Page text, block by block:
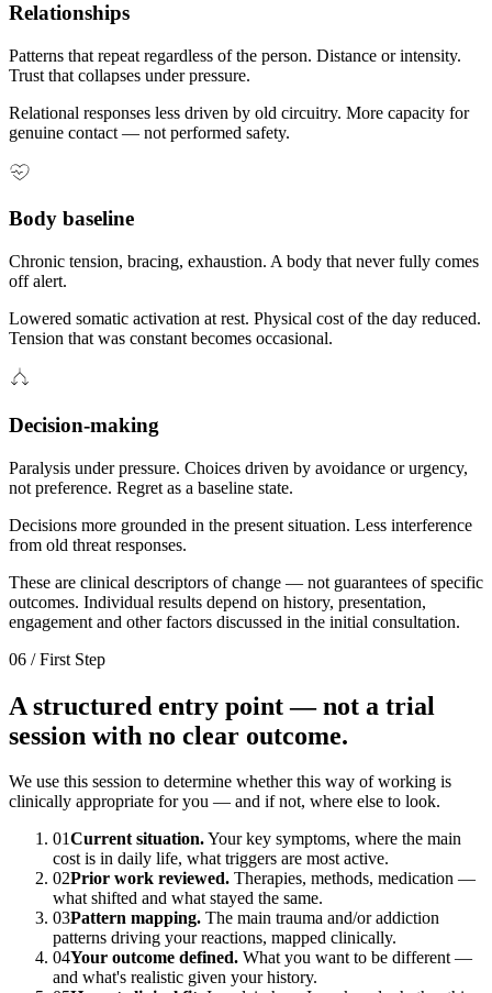
Relationships
Patterns that repeat regardless of the person. Distance or intensity.
Trust that collapses under pressure.
Relational responses less driven by old circuitry. More capacity for
genuine contact — not performed safety.
Body baseline
Chronic tension, bracing, exhaustion. A body that never fully comes
off alert.
Lowered somatic activation at rest. Physical cost of the day reduced.
Tension that was constant becomes occasional.
Decision-making
Paralysis under pressure. Choices driven by avoidance or urgency,
not preference. Regret as a baseline state.
Decisions more grounded in the present situation. Less interference
from old threat responses.
These are clinical descriptors of change — not guarantees of specific
outcomes. Individual results depend on history, presentation,
engagement and other factors discussed in the initial consultation.
06 / First Step
A structured entry point — not a trial
session with no clear outcome.
We use this session to determine whether this way of working is
clinically appropriate for you — and if not, where else to look.
01Current situation.Your key symptoms, where the main
cost is in daily life, what triggers are most active.
02Prior work reviewed. Therapies, methods, medication —
what shifted and what stayed the same.
03Pattern mapping. The main trauma and/or addiction
patterns driving your reactions, mapped clinically.
04Your outcome defined. What you want to be different —
and what's realistic given your history.